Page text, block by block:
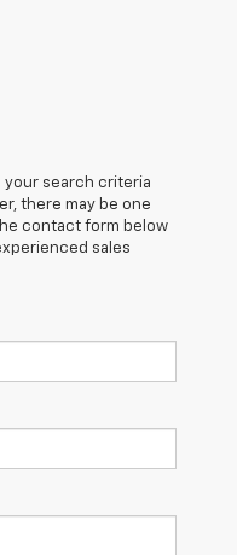
your search criteria
there may be one
contact form below
sales